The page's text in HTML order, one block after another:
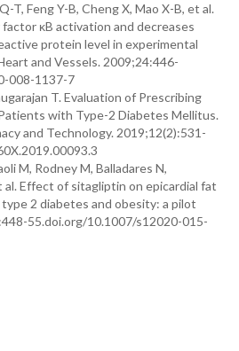
T, Feng Y-B, Cheng X, Mao X-B, et al.
κB activation and decreases
protein level in experimental
and Vessels. 2009;24:446-
008-1137-7
T. Evaluation of Prescribing
with Type-2 Diabetes Mellitus.
and Technology. 2019;12(2):531-
M, Rodney M, Balladares N,
al. Effect of sitagliptin on epicardial fat
2 diabetes and obesity: a pilot
55.doi.org/10.1007/s12020-015-